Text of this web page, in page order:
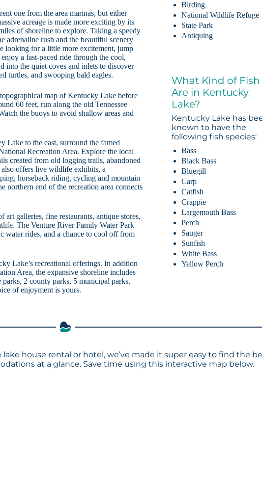
one from the area marinas, but either
acreage is made more exciting by its
of shoreline to explore. Taking a speedy
adrenaline rush and the beautiful scenery
looking for a little more excitement, jump
a fast-paced ride through the cool,
into the quiet coves and inlets to discover
turtles, and swooping bald eagles.
map of Kentucky Lake before
60 feet, run along the old Tennessee
the buoys to avoid shallow areas and
to the east, surround the famed
Recreation Area. Explore the local
created from old logging trails, abandoned
also offers live wildlife exhibits, a
horseback riding, cycling and mountain
end of the recreation area connects
galleries, fine restaurants, antique stores,
The Venture River Family Water Park
water rides, and a chance to cool off from
Lake’s recreational offerings. In addition
Area, the expansive shoreline includes
2 county parks, 5 municipal parks,
of enjoyment is yours.
Birding
National Wildlife Refuge
State Park
Antiquing
What Kind of Fish
Are in Kentucky
Lake?
Kentucky Lake has
known to have the
following fish species:
Bass
Black Bass
Bluegill
Carp
Catfish
Crappie
Largemouth Bass
Perch
Sauger
Sunfish
White Bass
Yellow Perch
lake house rental or hotel, we’ve made it super easy to find the
at a glance. Save time using this interactive map below.